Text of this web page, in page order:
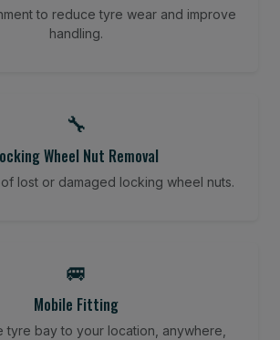
to reduce tyre wear and improve
handling.
🔧
Wheel Nut Removal
lost or damaged locking wheel nuts.
🚐
Mobile Fitting
tyre bay to your location, anywhere,